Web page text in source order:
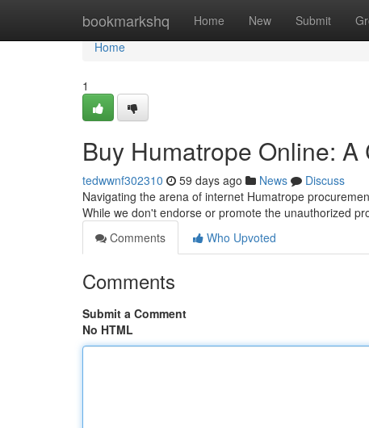
bookmarkshq Home New Submit
Home
Home
1
Buy Humatrope Online:
tedwwnf302310 59 days ago News
Discuss
Navigating the arena of internet Humatrope
While we don't endorse or promote the unauthorized
Comments
Who Upvoted
Comments
Submit a Comment
No HTML